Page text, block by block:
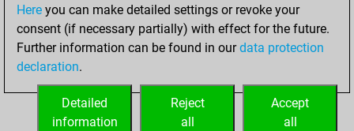
Friday, January
20, 2023
your Fritz account
Here you can make detailed settings or revoke your
consent (if necessary partially) with effect for the future.
Further information can be found in ourdata protection
declaration.
Accept
all
Reject
all
Detailed
information